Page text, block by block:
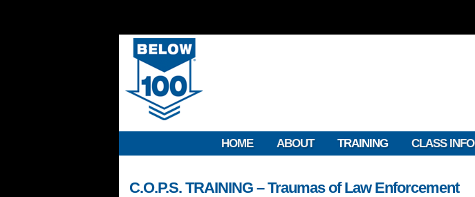
HOME ABOUT TRAINING CLASS INFO
C.O.P.S. TRAINING – Traumas of Law Enforcement